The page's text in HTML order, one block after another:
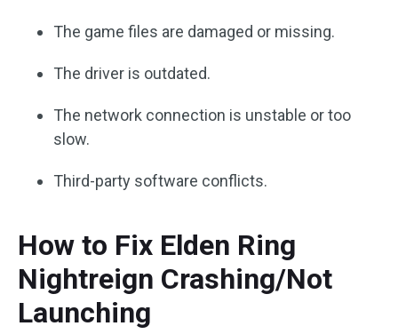
The game files are damaged or missing.
The driver is outdated.
The network connection is unstable or too
slow.
Third-party software conflicts.
How to Fix Elden Ring
Nightreign Crashing/Not
Launching